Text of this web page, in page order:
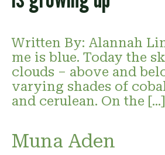
Written By: Alannah
me is blue. Today the
clouds – above and
varying shades of
and cerulean. On the […]
Muna Aden